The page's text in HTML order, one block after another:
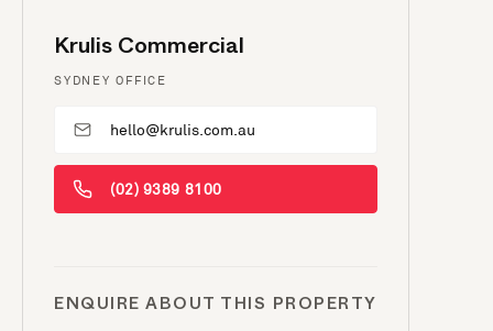
Krulis Commercial
SYDNEY OFFICE
hello@krulis.com.au
(02) 9389 8100
ENQUIRE ABOUT THIS PROPERTY